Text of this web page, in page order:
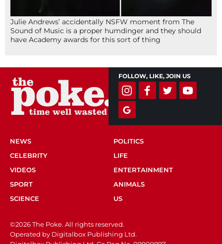
Julie Andrews’ accidentally NSFW moment from The
Sound of Music is a proper humdinger and they should
have Academy awards for this sort of thing
FOLLOW, LIKE, JOIN US
NEWS
POLITICS
CELEBRITY
LIFE
VIDEOS
ENTERTAINMENT
SPORT
ANIMALS
SCIENCE
US
©2026 The Poke. All rights reserved.
Operated by Digitalbox Publishing Ltd.